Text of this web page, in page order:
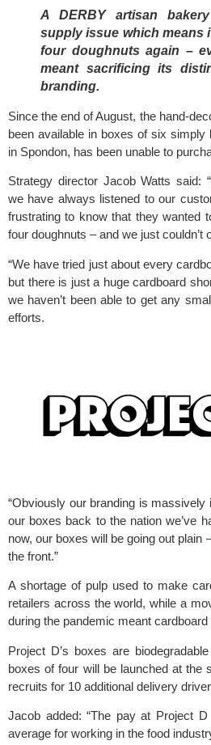
A DERBY artisan
supply issue which means
four doughnuts again –
meant sacrificing its
branding.
Since the end of August, the hand-
been available in boxes of six simply
in Spondon, has been unable to
Strategy director Jacob Watts said:
we have always listened to our
frustrating to know that they wanted
four doughnuts – and we just couldn’t
“We have tried just about every
but there is just a huge cardboard
we haven’t been able to get any
efforts.
“Obviously our branding is massively
our boxes back to the nation we’ve
now, our boxes will be going out plain
the front.”
A shortage of pulp used to make
retailers across the world, while a
during the pandemic meant
Project D’s boxes are
boxes of four will be launched at the
recruits for 10 additional delivery
Jacob added: “The pay at Project
average for working in the food